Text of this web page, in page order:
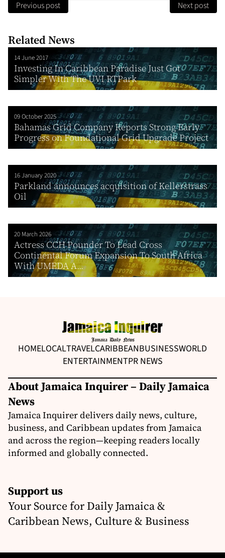
Previous post Next post
Related News
14 June 2017
Investing In Caribbean Paradise Just Got
Simpler With The UVI RTPark
09 October 2025
Bahamas Grid Company Reports Strong Early
Progress on Foundational Grid Upgrade Project
16 January 2020
Parkland announces acquisition of Kellerstrass
Oil
20 March 2026
Actress CCH Pounder To Lead Cross
Continental Forum Expansion To South Africa
With UMEDA A...
HOMELOCALTRAVELCARIBBEANBUSINESSWORLD
ENTERTAINMENTPR NEWS
About Jamaica Inquirer – Daily Jamaica
News
Jamaica Inquirer delivers daily news, culture,
business, and Caribbean updates from Jamaica
and across the region—keeping readers locally
informed and globally connected.
Support us
Your Source for Daily Jamaica &
Caribbean News, Culture & Business